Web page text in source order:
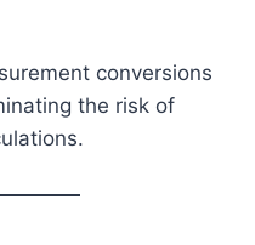
conversions
the risk of